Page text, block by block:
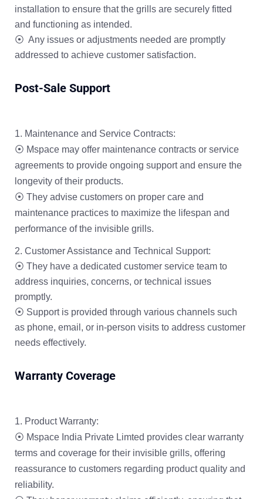
installation to ensure that the grills are securely fitted
and functioning as intended.
⦿ Any issues or adjustments needed are promptly
addressed to achieve customer satisfaction.
Post-Sale Support
Maintenance and Service Contracts:
⦿ Mspace may offer maintenance contracts or service
agreements to provide ongoing support and ensure the
longevity of their products.
⦿ They advise customers on proper care and
maintenance practices to maximize the lifespan and
performance of the invisible grills.
Customer Assistance and Technical Support:
⦿ They have a dedicated customer service team to
address inquiries, concerns, or technical issues
promptly.
⦿ Support is provided through various channels such
as phone, email, or in-person visits to address customer
needs effectively.
Warranty Coverage
Product Warranty:
⦿ Mspace India Private Limted provides clear warranty
terms and coverage for their invisible grills, offering
reassurance to customers regarding product quality and
reliability.